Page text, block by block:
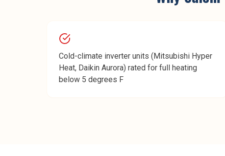
Cold-climate inverter units (Mitsubishi Hyper
Heat, Daikin Aurora) rated for full heating
below 5 degrees F